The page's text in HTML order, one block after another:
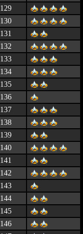
129
130
131
132
133
134
135
136
137
138
139
140
141
142
143
144
145
146